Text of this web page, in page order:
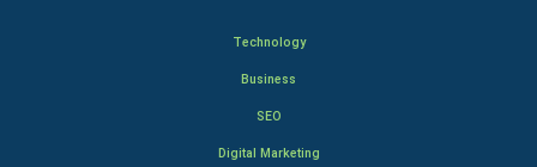
Technology
Business
SEO
Digital Marketing